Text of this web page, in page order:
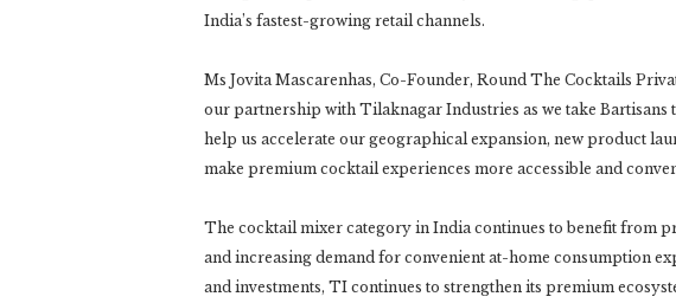
India’s fastest-growing retail channels.
Ms Jovita Mascarenhas, Co-Founder, Round The Cocktails
our partnership with Tilaknagar Industries as we take
help us accelerate our geographical expansion, new product
make premium cocktail experiences more accessible and
The cocktail mixer category in India continues to benefit from
and increasing demand for convenient at-home consumption
and investments, TI continues to strengthen its premium